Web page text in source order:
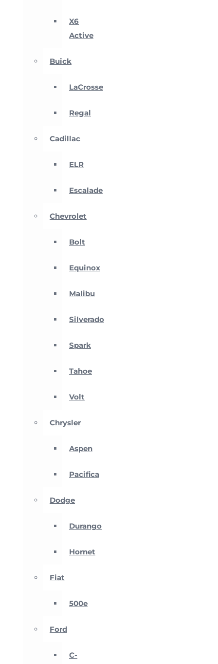
X6
Active
Buick
LaCrosse
Regal
Cadillac
ELR
Escalade
Chevrolet
Bolt
Equinox
Malibu
Silverado
Spark
Tahoe
Volt
Chrysler
Aspen
Pacifica
Dodge
Durango
Hornet
Fiat
500e
Ford
C-